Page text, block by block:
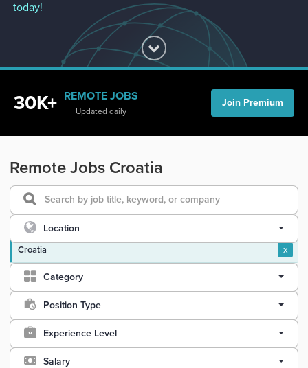
today!
30K+ REMOTE JOBS
Updated daily
Join Premium
Remote Jobs Croatia
Location
Croatia x
Category
Position Type
Experience Level
Salary